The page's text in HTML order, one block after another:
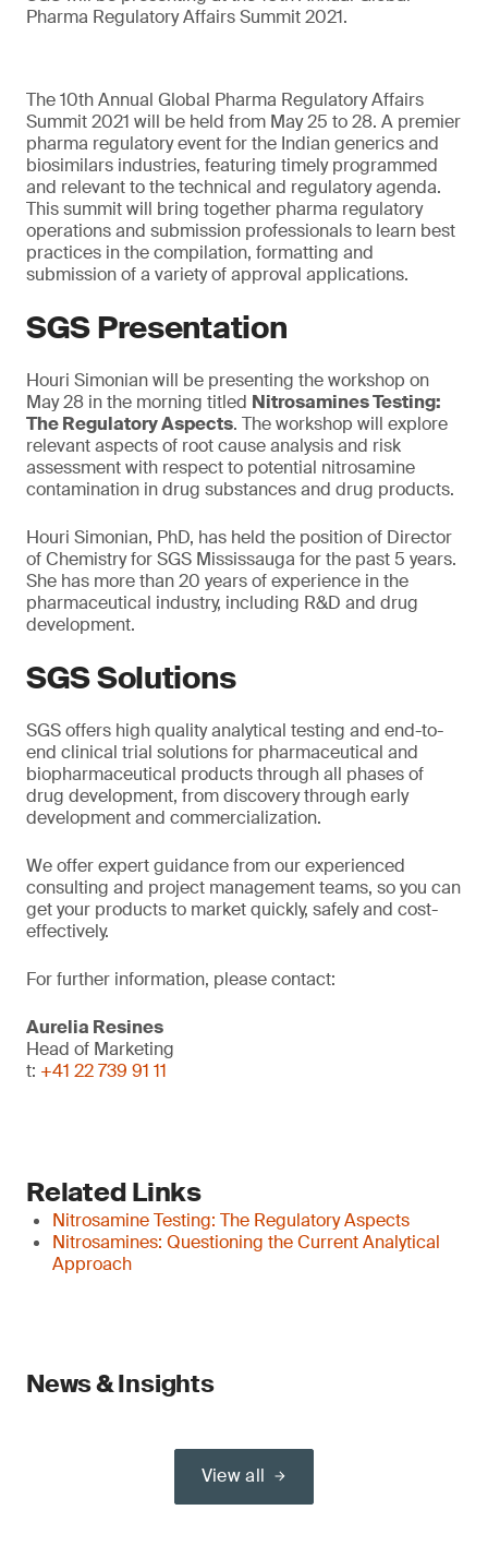
Pharma Regulatory Affairs Summit 2021.
The 10th Annual Global Pharma Regulatory Affairs
Summit 2021 will be held from May 25 to 28. A premier
pharma regulatory event for the Indian generics and
biosimilars industries, featuring timely programmed
and relevant to the technical and regulatory agenda.
This summit will bring together pharma regulatory
operations and submission professionals to learn best
practices in the compilation, formatting and
submission of a variety of approval applications.
SGS Presentation
Houri Simonian will be presenting the workshop on
May 28 in the morning titled Nitrosamines Testing:
The Regulatory Aspects. The workshop will explore
relevant aspects of root cause analysis and risk
assessment with respect to potential nitrosamine
contamination in drug substances and drug products.
Houri Simonian, PhD, has held the position of Director
of Chemistry for SGS Mississauga for the past 5 years.
She has more than 20 years of experience in the
pharmaceutical industry, including R&D and drug
development.
SGS Solutions
SGS offers high quality analytical testing and end-to-
end clinical trial solutions for pharmaceutical and
biopharmaceutical products through all phases of
drug development, from discovery through early
development and commercialization.
We offer expert guidance from our experienced
consulting and project management teams, so you can
get your products to market quickly, safely and cost-
effectively.
For further information, please contact:
Aurelia Resines
Head of Marketing
t: +41 22 739 91 11
Related Links
Nitrosamine Testing: The Regulatory Aspects
Nitrosamines: Questioning the Current Analytical
Approach
News & Insights
View all